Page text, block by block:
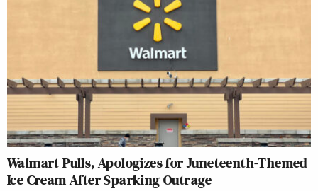
Walmart Pulls, Apologizes for Juneteenth-Themed
Ice Cream After Sparking Outrage